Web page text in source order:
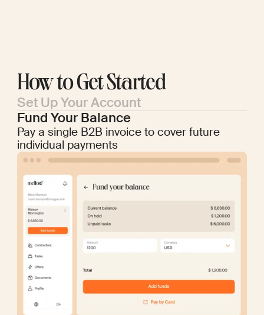
How to Get Started
Set Up Your Account
Fund Your Balance
Pay a single B2B invoice to cover future
individual payments